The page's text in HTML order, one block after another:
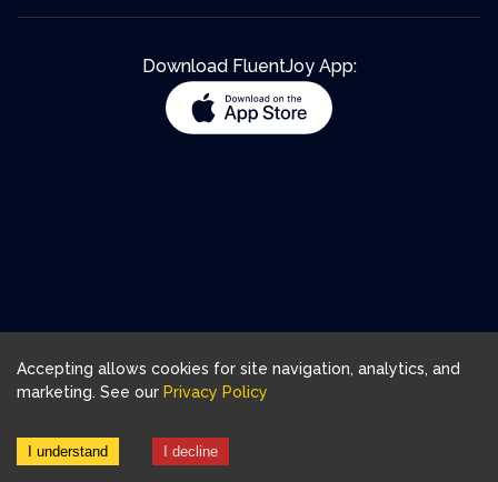
Download FluentJoy App:
Accepting allows cookies for site navigation, analytics, and
marketing. See our Privacy Policy
I understand I decline